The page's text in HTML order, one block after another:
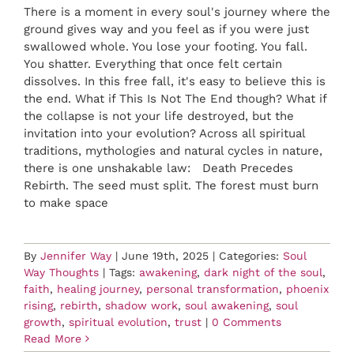
There is a moment in every soul's journey where the
ground gives way and you feel as if you were just
swallowed whole. You lose your footing. You fall.
You shatter. Everything that once felt certain
dissolves. In this free fall, it's easy to believe this is
the end. What if This Is Not The End though? What if
the collapse is not your life destroyed, but the
invitation into your evolution? Across all spiritual
traditions, mythologies and natural cycles in nature,
there is one unshakable law: Death Precedes
Rebirth. The seed must split. The forest must burn
to make space
By Jennifer Way | June 19th, 2025 | Categories: Soul
Way Thoughts | Tags: awakening, dark night of the soul,
faith, healing journey, personal transformation, phoenix
rising, rebirth, shadow work, soul awakening, soul
growth, spiritual evolution, trust | 0 Comments
Read More